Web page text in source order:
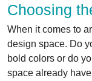
Choosing
When it comes to
design space. Do
bold colors or do
space already